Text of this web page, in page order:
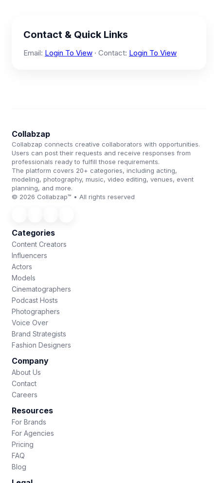
Contact & Quick Links
Email: Login To View · Contact: Login To View
Collabzap
Collabzap connects creative collaborators with opportunities.
Users can post their requests and receive responses from
professionals ready to fulfill those requirements.
The platform covers 20+ categories, including acting,
modeling, photography, music, video editing, venues, event
planning, and more.
© 2026 Collabzap™ • All rights reserved
Categories
Content Creators
Influencers
Actors
Models
Cinematographers
Podcast Hosts
Photographers
Voice Over
Brand Strategists
Fashion Designers
Company
About Us
Contact
Careers
Resources
For Brands
For Agencies
Pricing
FAQ
Blog